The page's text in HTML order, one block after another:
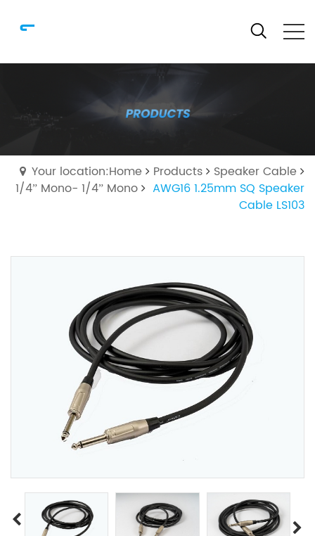
Your location:Home Products
Speaker Cable
1/4” Mono- 1/4” Mono
AWG16 1.25mm SQ Speaker
Cable LS103